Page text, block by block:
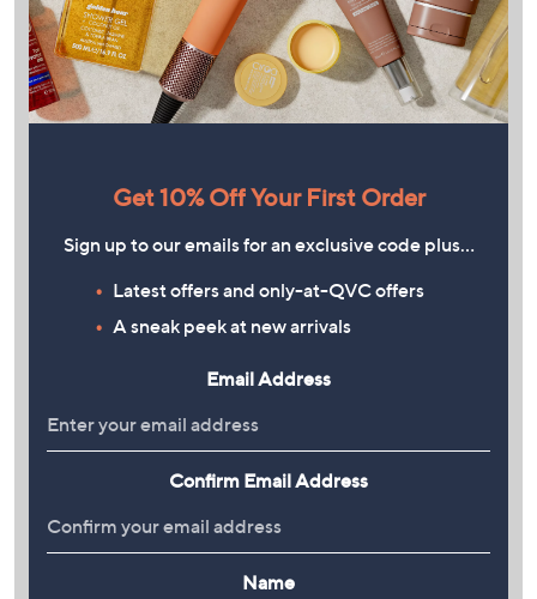
Get 10% Off Your First Order
Sign up to our emails for an exclusive code plus…
Latest offers and only-at-QVC offers
A sneak peek at new arrivals
Email Address
Confirm Email Address
Name